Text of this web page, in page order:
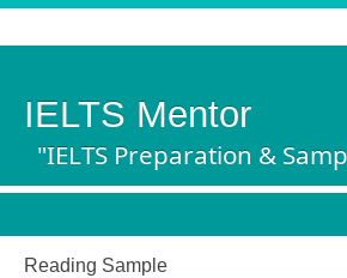
IELTS Mentor
"IELTS Preparation &
Reading Sample